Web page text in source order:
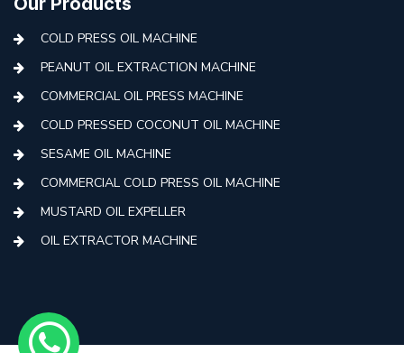
COLD PRESS OIL MACHINE
PEANUT OIL EXTRACTION MACHINE
COMMERCIAL OIL PRESS MACHINE
COLD PRESSED COCONUT OIL MACHINE
SESAME OIL MACHINE
COMMERCIAL COLD PRESS OIL MACHINE
MUSTARD OIL EXPELLER
OIL EXTRACTOR MACHINE
MINI COLD PRESS OIL MACHINE